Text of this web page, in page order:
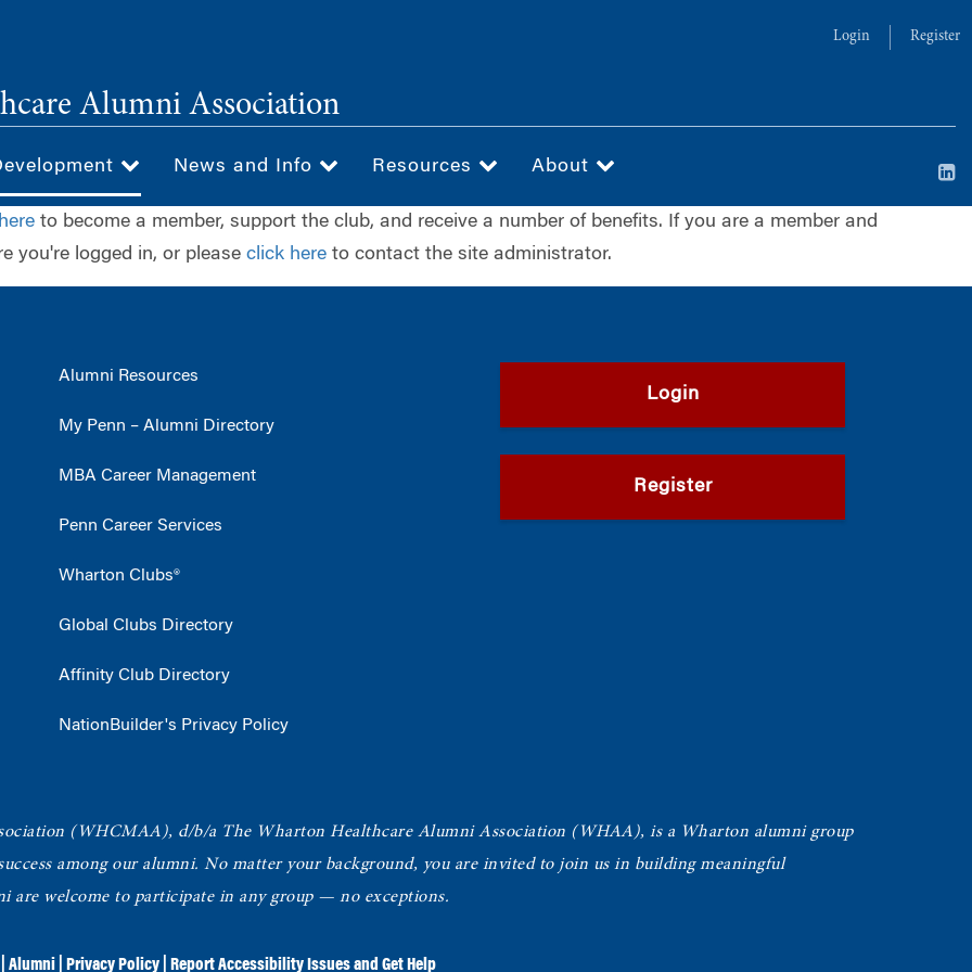
Login Register
Alumni Association
News and Info Resources About
to become a member, support the club, and receive a number of benefits. If you are a member and
you're logged in, or please click here to contact the site administrator.
Alumni Resources
My Penn – Alumni Directory
MBA Career Management
Penn Career Services
Wharton Clubs®
Global Clubs Directory
Affinity Club Directory
NationBuilder's Privacy Policy
Login
Register
(WHCMAA), d/b/a The Wharton Healthcare Alumni Association (WHAA), is a Wharton alumni group
among our alumni. No matter your background, you are invited to join us in building meaningful
are welcome to participate in any group — no exceptions.
Alumni Privacy Policy Report Accessibility Issues and Get Help